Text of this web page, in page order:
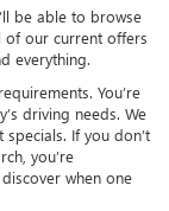
be able to browse
of our current offers
everything.
You’re
driving needs. We
If you don’t
you’re
when one